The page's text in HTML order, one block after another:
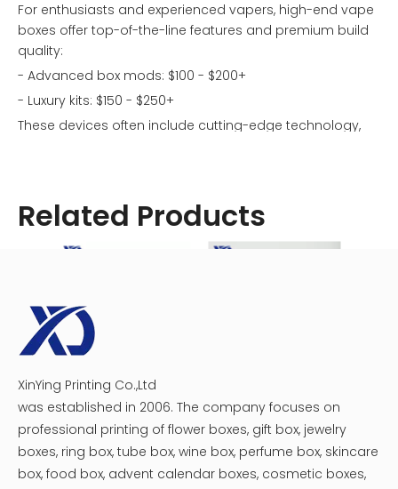
For enthusiasts and experienced vapers, high-end vape
boxes offer top-of-the-line features and premium build
quality:
- Advanced box mods: $100 - $200+
- Luxury kits: $150 - $250+
These devices often include cutting-edge technology,
Factors Affecting Vape Box Prices
Several factors contribute to the cost of a vape box:
Related Products
XinYing Printing Co.,Ltd
was established in 2006. The company focuses on
professional printing of flower boxes, gift box, jewelry
boxes, ring box, tube box, wine box, perfume box, skincare
box, food box, advent calendar boxes, cosmetic boxes,